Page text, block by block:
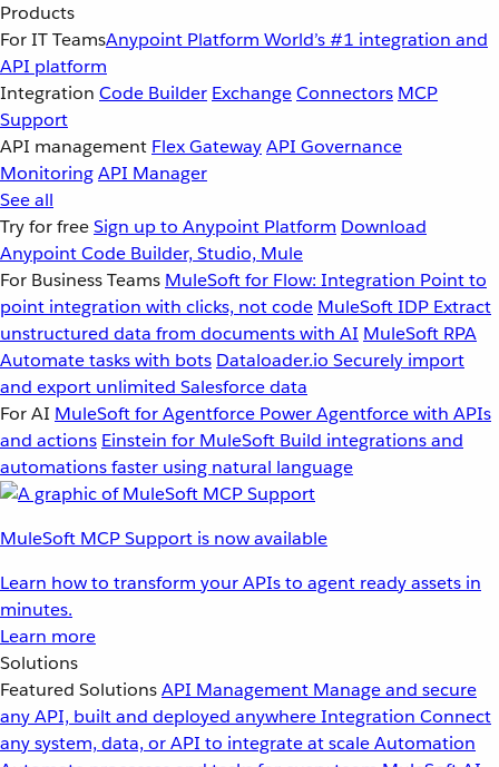
Products
For IT TeamsAnypoint Platform World’s #1 integration and
API platform
Integration Code Builder ExchangeConnectors MCP
Support
API management Flex GatewayAPI Governance
MonitoringAPI Manager
See all
Try for freeSign up to Anypoint Platform Download
Anypoint Code Builder, Studio, Mule
For Business Teams MuleSoft for Flow: Integration Point to
point integration with clicks, not code MuleSoft IDP Extract
unstructured data from documents with AI MuleSoft RPA
Automate tasks with bots Dataloader.io Securely import
and export unlimited Salesforce data
For AI MuleSoft for Agentforce Power Agentforce with APIs
and actions Einstein for MuleSoft Build integrations and
automations faster using natural language
MuleSoft MCP Support is now available
Learn how to transform your APIs to agent ready assets in
minutes.
Learn more
Solutions
Featured SolutionsAPI Management Manage and secure
any API, built and deployed anywhereIntegration Connect
any system, data, or API to integrate at scaleAutomation